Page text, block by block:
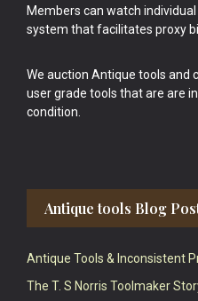
Members can watch
system that facilitates proxy
We auction Antique tools and
user grade tools that are are
condition.
Antique tools Blog
Antique Tools & Inconsistent
The T. S Norris Toolmaker